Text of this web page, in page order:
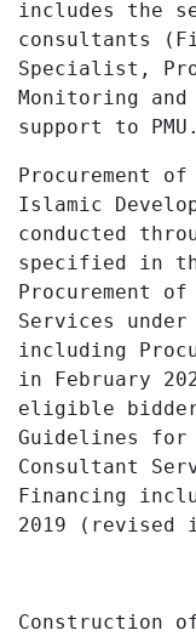
includes the
consultants
Specialist,
Monitoring
support to PMU.
Procurement of
Islamic
conducted
specified in
Procurement of
Services
including
in February
eligible
Guidelines for
Consultant
Financing
2019 (revised
Construction